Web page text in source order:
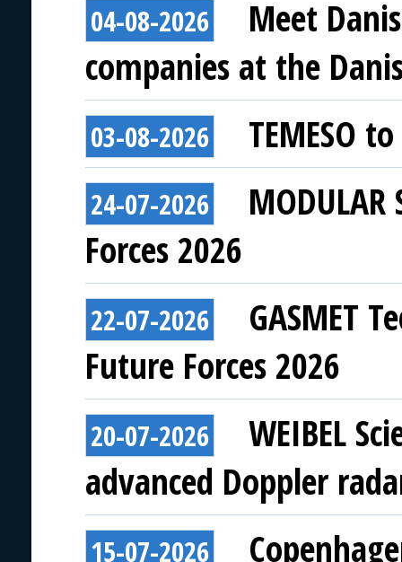
04-08-2026
Meet
companies at the
03-08-2026 TEMESO
24-07-2026
Forces 2026
22-07-2026
GASMET
Future Forces 2026
20-07-2026
WEIBEL
advanced Doppler
15-07-2026